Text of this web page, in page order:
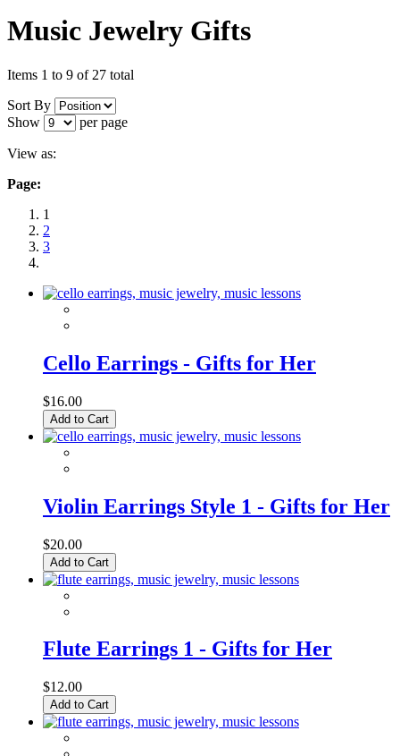
Music Jewelry Gifts
Items 1 to 9 of 27 total
Sort By
Show
per page
View as:
Page:
1
2
3
Cello Earrings - Gifts for Her
$16.00
Add to Cart
Violin Earrings Style 1 - Gifts for Her
$20.00
Add to Cart
Flute Earrings 1 - Gifts for Her
$12.00
Add to Cart